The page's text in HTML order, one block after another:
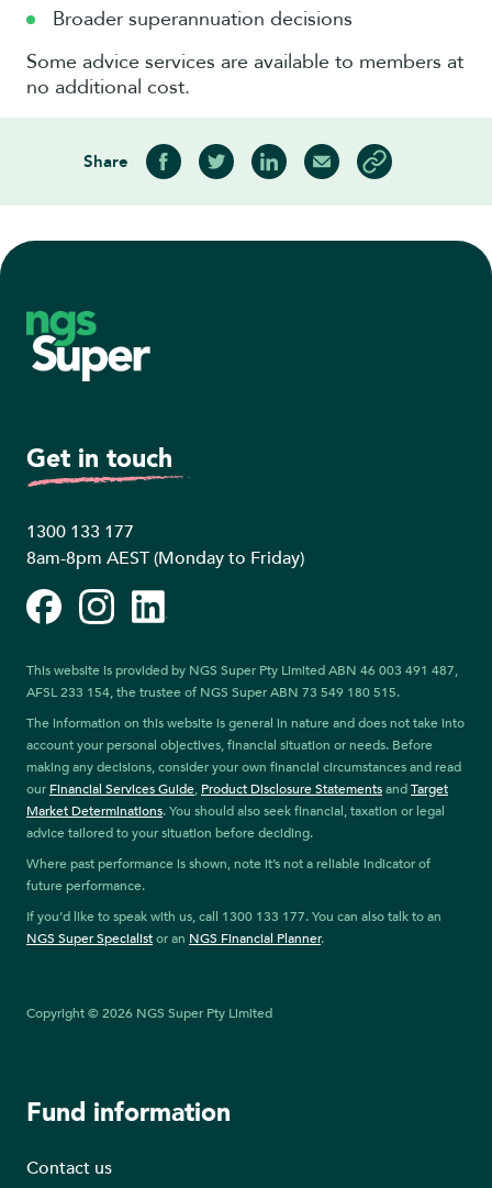
Broader superannuation decisions
Some advice services are available to members at
no additional cost.
Share
Share on Facebook
Share on Twitter
Share on LinkedIn
Share via Email
Copy article link
Footer
Get in touch
1300 133 177
8am-8pm AEST (Monday to Friday)
FacebookInstagramLinkedIn
This website is provided by NGS Super Pty Limited ABN 46 003 491 487,
AFSL 233 154, the trustee of NGS Super ABN 73 549 180 515.
The information on this website is general in nature and does not take into
account your personal objectives, financial situation or needs. Before
making any decisions, consider your own financial circumstances and read
our Financial Services Guide, Product Disclosure StatementsandTarget
Market Determinations. You should also seek financial, taxation or legal
advice tailored to your situation before deciding.
Where past performance is shown, note it’s not a reliable indicator of
future performance.
If you’d like to speak with us, call 1300 133 177. You can also talk to an
NGS Super Specialistor an NGS Financial Planner.
Copyright © 2026 NGS Super Pty Limited
Fund information
Contact us